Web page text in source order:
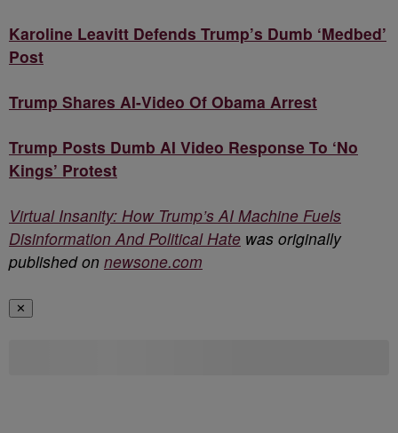
Karoline Leavitt Defends Trump’s Dumb ‘Medbed’
Post
Trump Shares AI-Video Of Obama Arrest
Trump Posts Dumb AI Video Response To ‘No
Kings’ Protest
Virtual Insanity: How Trump’s AI Machine Fuels
Disinformation And Political Hate was originally
published on newsone.com
✕